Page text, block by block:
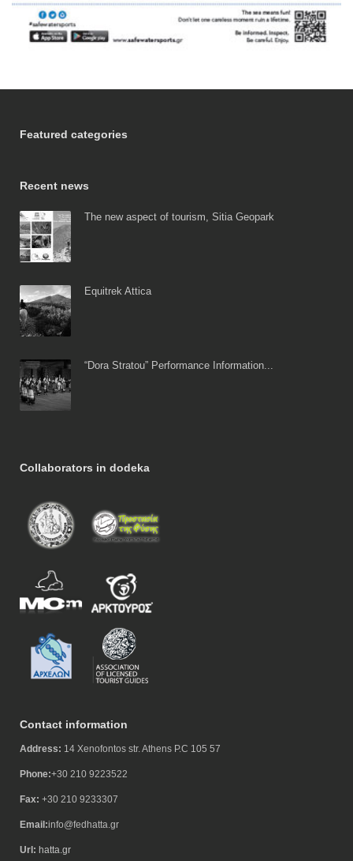
Featured categories
Recent news
The new aspect of tourism, Sitia Geopark
Equitrek Attica
“Dora Stratou” Performance Information...
Collaborators in dodeka
Contact information
Address: 14 Xenofontos str. Athens P.C 105 57
Phone:+30 210 9223522
Fax: +30 210 9233307
Email:info@fedhatta.gr
Url: hatta.gr